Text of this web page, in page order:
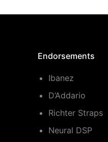
Endorsements
Ibanez
D’Addario
Richter Straps
Neural DSP